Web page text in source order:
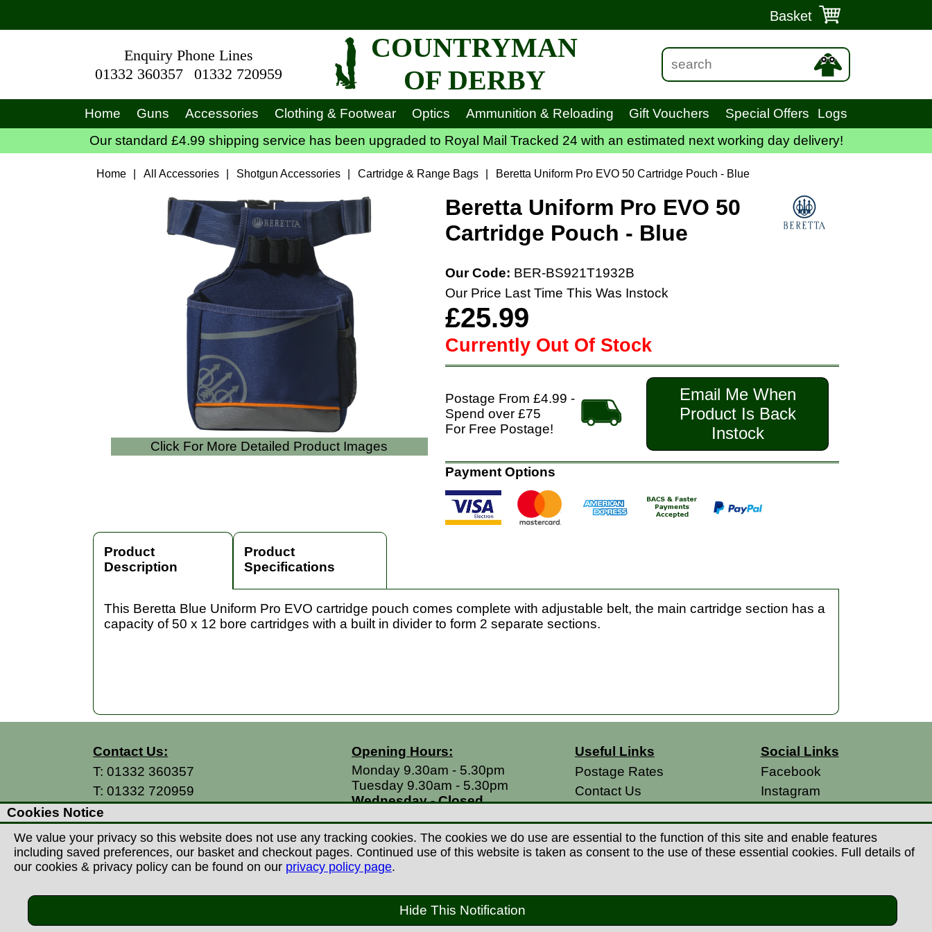
Basket
Enquiry Phone Lines
01332 360357
01332 720959
COUNTRYMAN
OF DERBY
Home Guns Accessories Clothing & Footwear Optics Ammunition & Reloading Gift Vouchers Special Offers
Logs
Our standard £4.99 shipping service has been upgraded to Royal Mail Tracked 24 with an estimated next working day delivery!
Home All Accessories Shotgun Accessories Cartridge & Range Bags Beretta Uniform Pro EVO 50 Cartridge Pouch - Blue
Click For More Detailed Product Images
Beretta Uniform Pro EVO 50
Cartridge Pouch - Blue
Our Code: BER-BS921T1932B
Our Price Last Time This Was Instock
£25.99
Currently Out Of Stock
Postage From £4.99 -
Spend over £75
For Free Postage!
Email Me When
Product Is Back
Instock
Payment Options
Product
Description
Product
Specifications
This Beretta Blue Uniform Pro EVO cartridge pouch comes complete with adjustable belt, the main cartridge section has a
capacity of 50 x 12 bore cartridges with a built in divider to form 2 separate sections.
Contact Us:
T:01332 360357
T:01332 720959
E:
A: Countryman Of Derby Ltd
Unit 15 Prime Enterprise Park
Prime Parkway
Derby, DE1 3QB
Opening Hours:
Monday 9.30am - 5.30pm
Tuesday 9.30am - 5.30pm
Wednesday - Closed
Friday 9.30am - 5.30pm
Saturdays 9.00am - 5.00pm
Sundays - Closed
Useful Links
Postage Rates
Contact Us
Terms & Conditions
Privacy Policy
Social Links
Facebook
Instagram
© Copyright Countryman Of Derby Limited 2022-2026
Cookies Notice
We value your privacy so this website does not use any tracking cookies. The cookies we do use are essential to the function of this site and enable features
including saved preferences, our basket and checkout pages. Continued use of this website is taken as consent to the use of these essential cookies. Full details of
our cookies & privacy policy can be found on our privacy policy page.
Hide This Notification